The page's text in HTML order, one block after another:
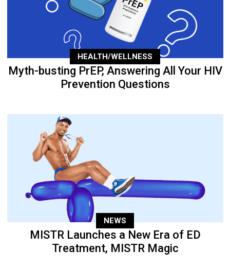
HEALTH/WELLNESS
Myth-busting PrEP, Answering All Your HIV
Prevention Questions
NEWS
MISTR Launches a New Era of ED
Treatment, MISTR Magic